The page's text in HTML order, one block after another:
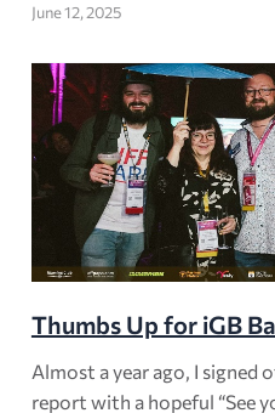
June 12, 2025
Thumbs Up for iGB
Almost a year ago, I signed
report with a hopeful “See